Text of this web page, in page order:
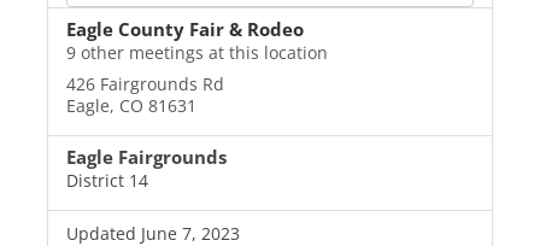
Eagle County Fair & Rodeo
9 other meetings at this location
426 Fairgrounds Rd
Eagle, CO 81631
Eagle Fairgrounds
District 14
Updated June 7, 2023